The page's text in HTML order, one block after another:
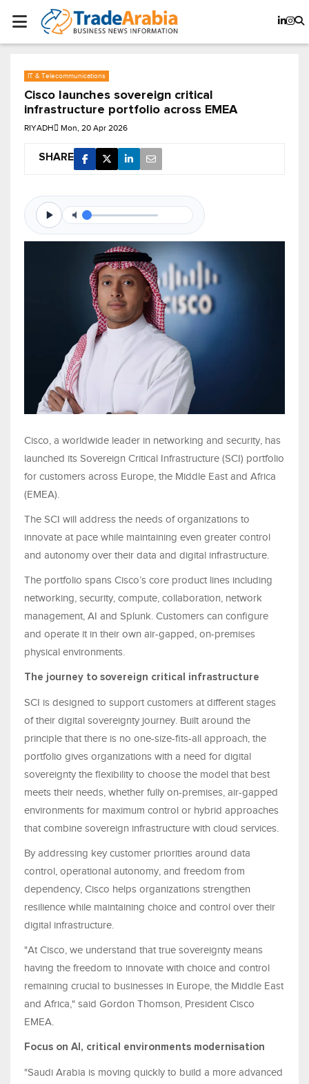
IT & Telecommunications
Cisco launches sovereign critical
infrastructure portfolio across EMEA
RIYADH Mon, 20 Apr 2026
SHARE
Cisco, a worldwide leader in networking and security, has
launched its Sovereign Critical Infrastructure (SCI) portfolio
for customers across Europe, the Middle East and Africa
(EMEA).
The SCI will address the needs of organizations to
innovate at pace while maintaining even greater control
and autonomy over their data and digital infrastructure.
The portfolio spans Cisco’s core product lines including
networking, security, compute, collaboration, network
management, AI and Splunk. Customers can configure
and operate it in their own air-gapped, on-premises
physical environments.
The journey to sovereign critical infrastructure
SCI is designed to support customers at different stages
of their digital sovereignty journey. Built around the
principle that there is no one-size-fits-all approach, the
portfolio gives organizations with a need for digital
sovereignty the flexibility to choose the model that best
meets their needs, whether fully on-premises, air-gapped
environments for maximum control or hybrid approaches
that combine sovereign infrastructure with cloud services.
By addressing key customer priorities around data
control, operational autonomy, and freedom from
dependency, Cisco helps organizations strengthen
resilience while maintaining choice and control over their
digital infrastructure.
"At Cisco, we understand that true sovereignty means
having the freedom to innovate with choice and control
remaining crucial to businesses in Europe, the Middle East
and Africa," said Gordon Thomson, President Cisco
EMEA.
Focus on AI, critical environments modernisation
"Saudi Arabia is moving quickly to build a more advanced